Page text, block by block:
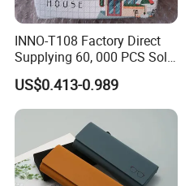
INNO-T108 Factory Direct
Supplying 60, 000 PCS Sold
Per Month Children Cartoon
Metal Eyewear Case with
Customizable Logo
US$0.413-0.989